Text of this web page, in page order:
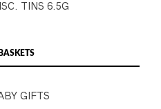
TINS 6.5G
GIFTS